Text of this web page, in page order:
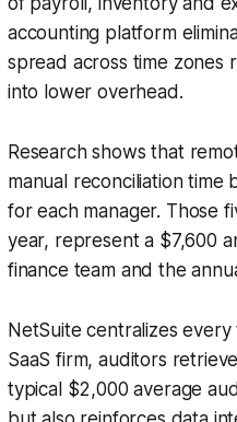
accounting platform
spread across time zones
into lower overhead.
Research shows that
manual reconciliation
for each manager. Those
year, represent a $7,600
finance team and the
NetSuite centralizes
SaaS firm, auditors
typical $2,000 average